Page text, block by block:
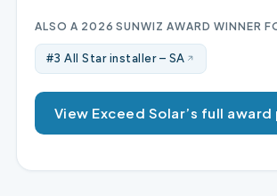
ALSO A 2026 SUNWIZ AWARD WINNER
#3 All Star installer – SA
View Exceed Solar’s full award